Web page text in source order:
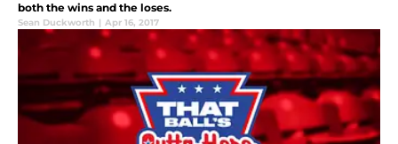
both the wins and the loses.
Sean Duckworth | Apr 16, 2017